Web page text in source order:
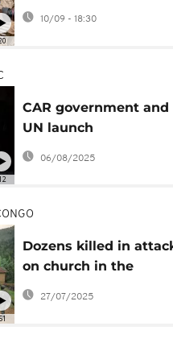
eastern Congo
10/09 - 18:30
CAR government and
UN launch
disarmament of former
fighters
06/08/2025
Dozens killed in
on church in the
eastern DR Congo
27/07/2025